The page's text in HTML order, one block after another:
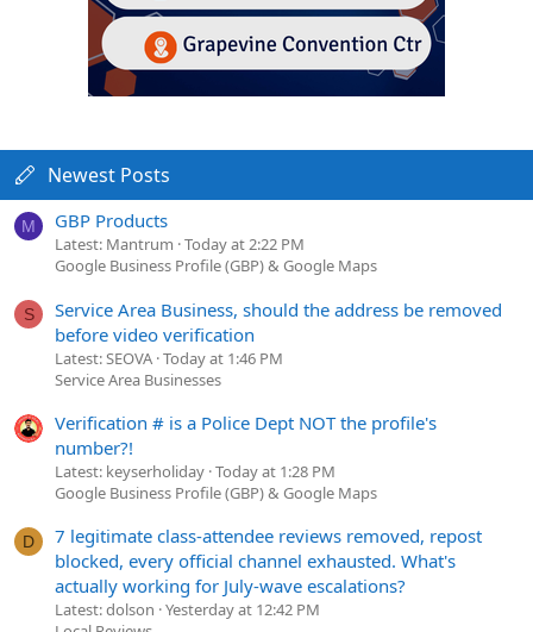
Newest Posts
M GBP Products
Latest: Mantrum Today at 2:22 PM
Google Business Profile (GBP) & Google Maps
S
Service Area Business, should the address be removed
before video verification
Latest: SEOVA Today at 1:46 PM
Service Area Businesses
Verification # is a Police Dept NOT the profile's
number?!
Latest: keyserholiday Today at 1:28 PM
Google Business Profile (GBP) & Google Maps
D
7 legitimate class-attendee reviews removed, repost
blocked, every official channel exhausted. What's
actually working for July-wave escalations?
Latest: dolson Yesterday at 12:42 PM